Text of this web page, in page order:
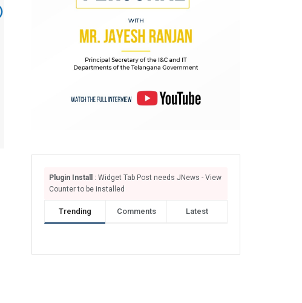
Plugin Install
: Widget Tab Post needs JNews - View
Counter to be installed
Trending Comments Latest